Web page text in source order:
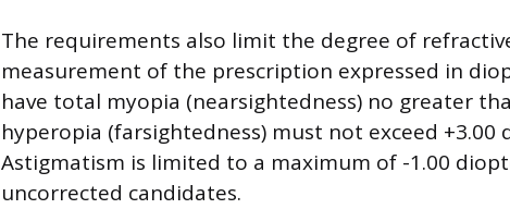
The requirements also limit the degree of
measurement of the prescription expressed in
have total myopia (nearsightedness) no greater
hyperopia (farsightedness) must not exceed
Astigmatism is limited to a maximum of -1.00
uncorrected candidates.